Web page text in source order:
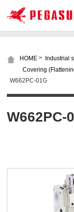
HOME > Industrial
Covering
W662PC-01G
W662PC-